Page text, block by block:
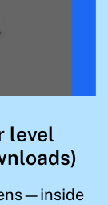
level